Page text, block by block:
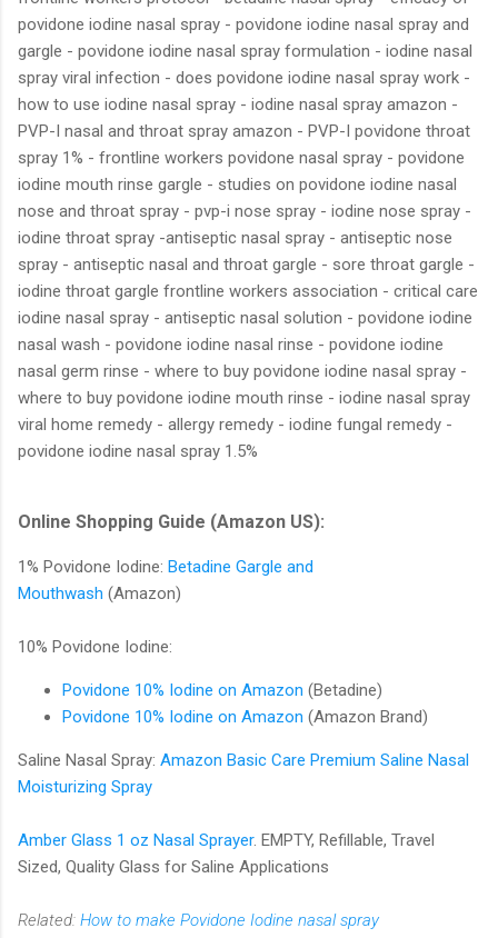
povidone iodine nasal spray - povidone iodine nasal spray and
gargle - povidone iodine nasal spray formulation - iodine nasal
spray viral infection - does povidone iodine nasal spray work -
how to use iodine nasal spray - iodine nasal spray amazon -
PVP-I nasal and throat spray amazon - PVP-I povidone throat
spray 1% - frontline workers povidone nasal spray - povidone
iodine mouth rinse gargle - studies on povidone iodine nasal
nose and throat spray - pvp-i nose spray - iodine nose spray -
iodine throat spray -antiseptic nasal spray - antiseptic nose
spray - antiseptic nasal and throat gargle - sore throat gargle -
iodine throat gargle frontline workers association - critical care
iodine nasal spray - antiseptic nasal solution - povidone iodine
nasal wash - povidone iodine nasal rinse - povidone iodine
nasal germ rinse - where to buy povidone iodine nasal spray -
where to buy povidone iodine mouth rinse - iodine nasal spray
viral home remedy - allergy remedy - iodine fungal remedy -
povidone iodine nasal spray 1.5%
Online Shopping Guide (Amazon US):
1% Povidone Iodine: Betadine Gargle and
Mouthwash (Amazon)
10% Povidone Iodine:
Povidone 10% Iodine on Amazon (Betadine)
Povidone 10% Iodine on Amazon (Amazon Brand)
Saline Nasal Spray: Amazon Basic Care Premium Saline Nasal
Moisturizing Spray
Amber Glass 1 oz Nasal Sprayer. EMPTY, Refillable, Travel
Sized, Quality Glass for Saline Applications
Related: How to make Povidone Iodine nasal spray